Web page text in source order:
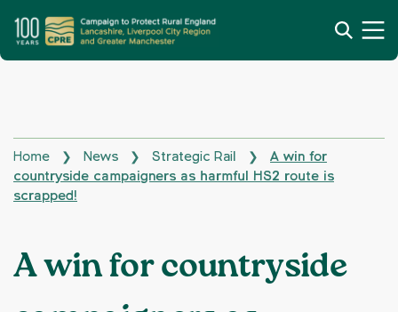
Home ❯ News ❯ Strategic Rail ❯
A win for
countryside campaigners as harmful HS2 route is
scrapped!
A win for countryside